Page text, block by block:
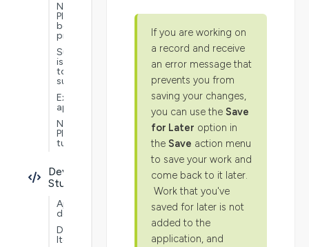
Nextworld
Platform
best
practices
Submit
issues
to
support
Example
applications
Nextworld
Platform
tutorials
Developer
Studio
Application
development
Data
Items
If you are working on
a record and receive
an error message that
prevents you from
saving your changes,
you can use the Save
for Later option in
the Save action menu
to save your work and
come back to it later.
Work that you've
saved for later is not
added to the
application, and